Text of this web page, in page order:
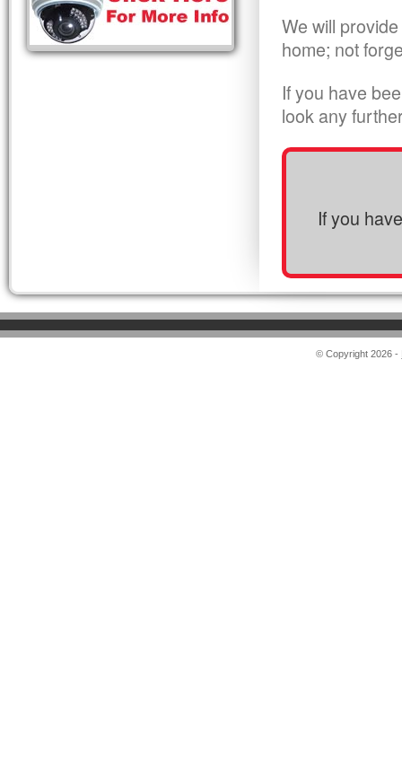
We will
home; not
If you have
look any
If you
© Copyright 2026 -